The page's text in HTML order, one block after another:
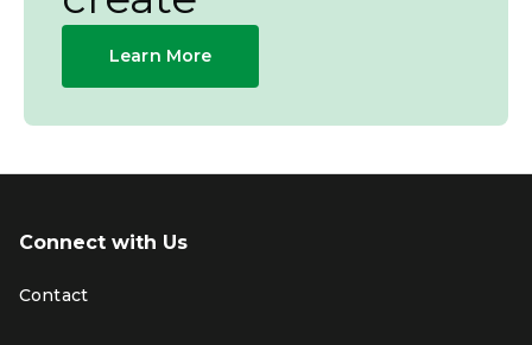
Learn More
Connect with Us
Contact